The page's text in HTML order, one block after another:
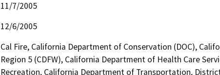
11/7/2005
12/6/2005
Cal Fire, California Department of Conservation (DOC),
Region 5 (CDFW), California Department of Health Care
Recreation, California Department of Transportation,